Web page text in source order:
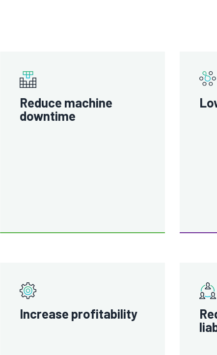
Reduce machine
downtime
Increase profitability